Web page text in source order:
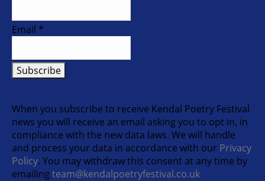
Email *
When you subscribe to receive Kendal Poetry Festival
news you will receive an email asking you to opt in, in
compliance with the new data laws. We will handle
and process your data in accordance with our Privacy
Policy. You may withdraw this consent at any time by
emailingteam@kendalpoetryfestival.co.uk